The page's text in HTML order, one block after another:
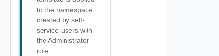
to the namespace
created by self-
service-users with
the Administrator
role.